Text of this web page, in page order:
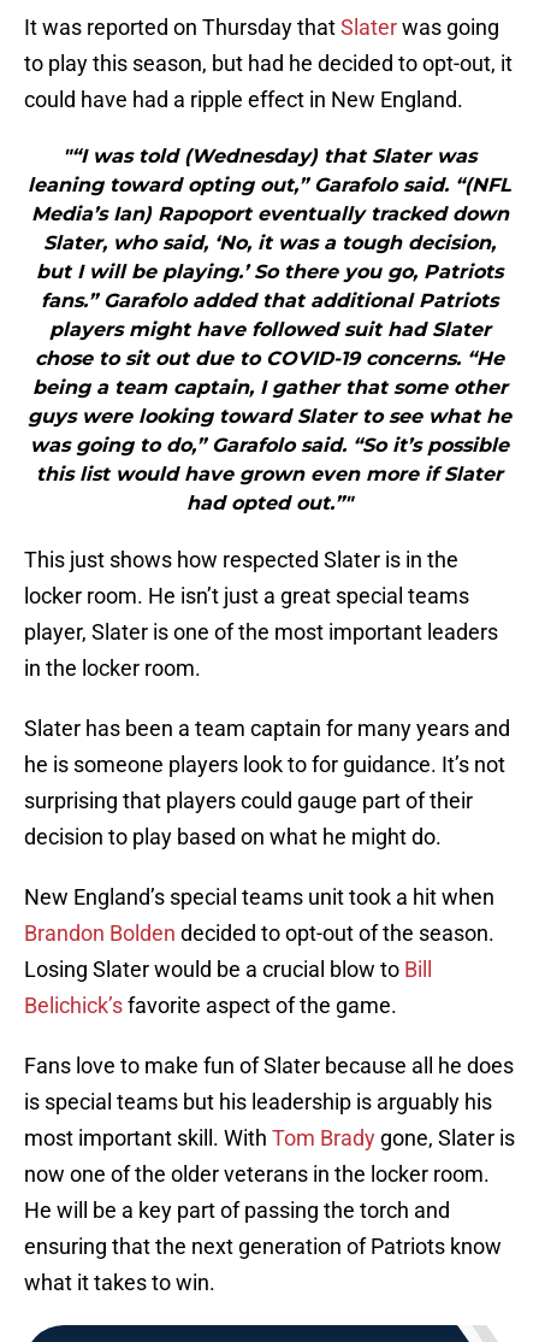
It was reported on Thursday thatSlaterwas going
to play this season, but had he decided to opt-out, it
could have had a ripple effect in New England.
"“I was told (Wednesday) that Slater was
leaning toward opting out,” Garafolo said. “(NFL
Media’s Ian) Rapoport eventually tracked down
Slater, who said, ‘No, it was a tough decision,
but I will be playing.’ So there you go, Patriots
fans.” Garafolo added that additional Patriots
players might have followed suit had Slater
chose to sit out due to COVID-19 concerns. “He
being a team captain, I gather that some other
guys were looking toward Slater to see what he
was going to do,” Garafolo said. “So it’s possible
this list would have grown even more if Slater
had opted out.”"
This just shows how respected Slater is in the
locker room. He isn’t just a great special teams
player, Slater is one of the most important leaders
in the locker room.
Slater has been a team captain for many years and
he is someone players look to for guidance. It’s not
surprising that players could gauge part of their
decision to play based on what he might do.
New England’s special teams unit took a hit when
Brandon Bolden decided to opt-out of the season.
Losing Slater would be a crucial blow to Bill
Belichick’sfavorite aspect of the game.
Fans love to make fun of Slater because all he does
is special teams but his leadership is arguably his
most important skill. With Tom Brady gone, Slater is
now one of the older veterans in the locker room.
He will be a key part of passing the torch and
ensuring that the next generation of Patriots know
what it takes to win.